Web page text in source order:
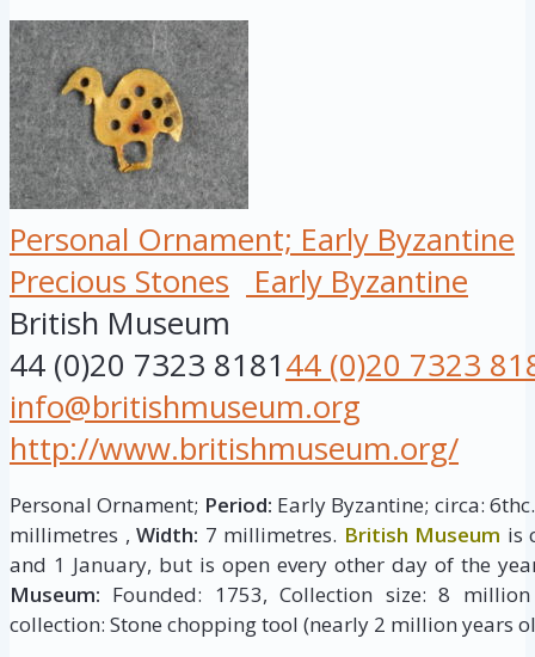
Personal Ornament; Early Byzantine
Precious Stones
Early Byzantine
British Museum
44 (0)20 7323 818144 (0)20 7323
info@britishmuseum.org
http://www.britishmuseum.org/
Personal Ornament; Period: Early Byzantine; circa:
millimetres ,Width: 7 millimetres. British Museum is
and 1 January, but is open every other day of the
Museum: Founded: 1753, Collection size: 8
collection: Stone chopping tool (nearly 2 million years